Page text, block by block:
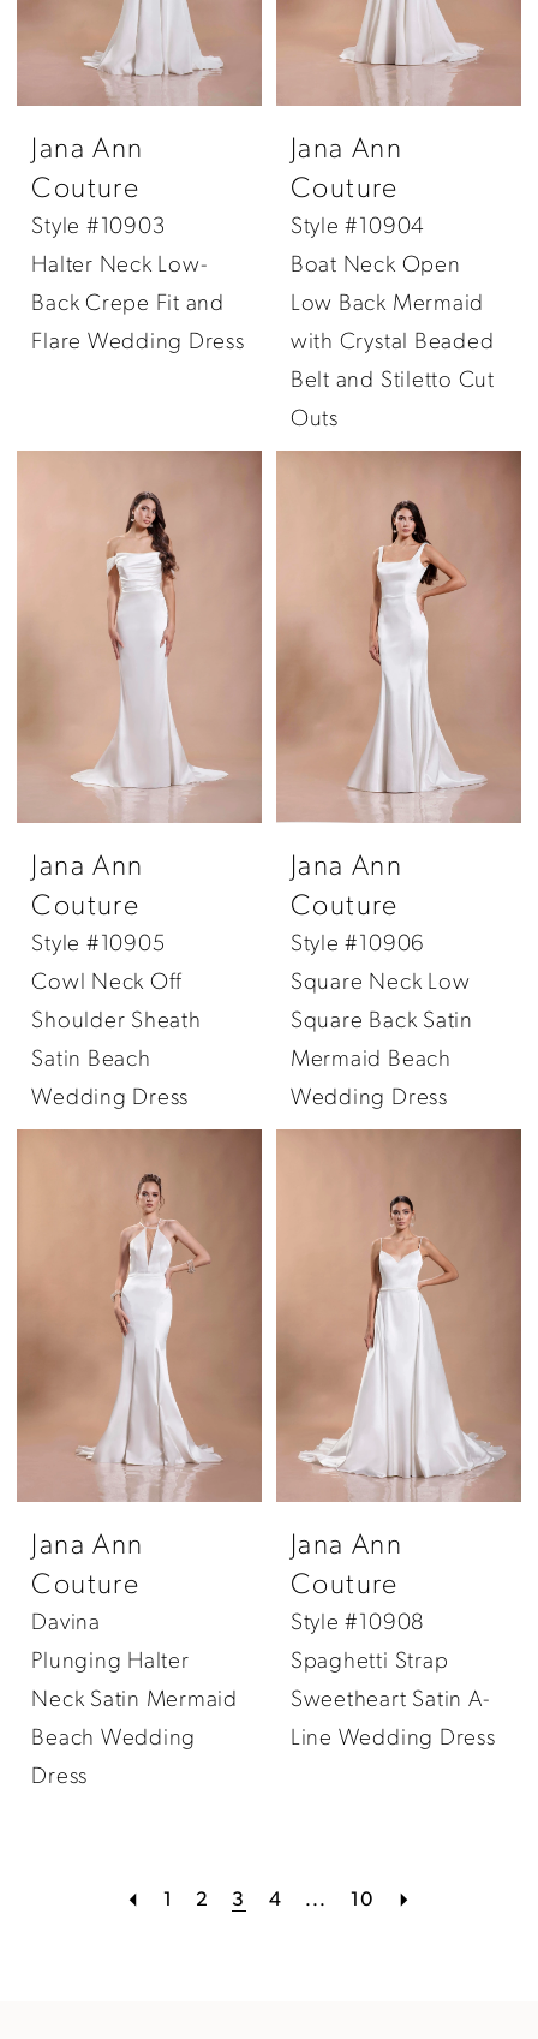
Jana Ann
Couture
Style #10903
Halter Neck Low-
Back Crepe Fit and
Flare Wedding Dress
Jana Ann
Couture
Style #10904
Boat Neck Open
Low Back Mermaid
with Crystal Beaded
Belt and Stiletto Cut
Outs
Jana Ann
Couture
Style #10905
Cowl Neck Off
Shoulder Sheath
Satin Beach
Wedding Dress
Jana Ann
Couture
Style #10906
Square Neck Low
Square Back Satin
Mermaid Beach
Wedding Dress
Jana Ann
Couture
Davina
Plunging Halter
Neck Satin Mermaid
Beach Wedding
Dress
Jana Ann
Couture
Style #10908
Spaghetti Strap
Sweetheart Satin A-
Line Wedding Dress
1 2 3 4 ... 10